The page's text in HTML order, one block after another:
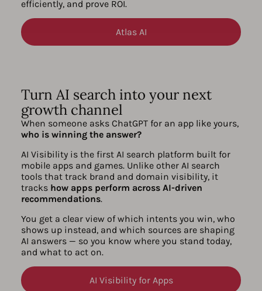
efficiently, and prove ROI.
Atlas AI
Turn AI search into your next
growth channel
When someone asks ChatGPT for an app like yours,
who is winning the answer?
AI Visibility is the first AI search platform built for
mobile apps and games. Unlike other AI search
tools that track brand and domain visibility, it
tracks how apps perform across AI-driven
recommendations.
You get a clear view of which intents you win, who
shows up instead, and which sources are shaping
AI answers — so you know where you stand today,
and what to act on.
AI Visibility for Apps